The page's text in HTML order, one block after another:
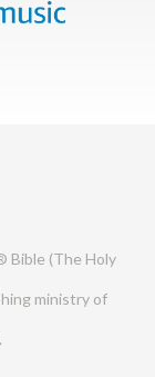
Bible (The Holy
ministry of